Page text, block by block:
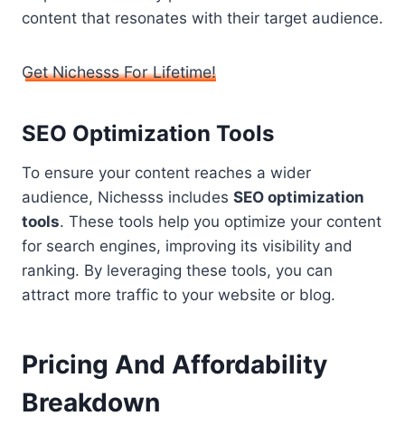
content that resonates with their target audience.
Get Nichesss For Lifetime!
SEO Optimization Tools
To ensure your content reaches a wider
audience, Nichesss includes SEO optimization
tools. These tools help you optimize your content
for search engines, improving its visibility and
ranking. By leveraging these tools, you can
attract more traffic to your website or blog.
Pricing And Affordability
Breakdown